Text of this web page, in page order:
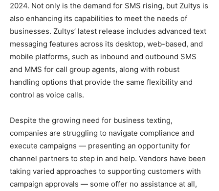
2024. Not only is the demand for SMS rising, but Zultys is
also enhancing its capabilities to meet the needs of
businesses. Zultys’ latest release includes advanced text
messaging features across its desktop, web-based, and
mobile platforms, such as inbound and outbound SMS
and MMS for call group agents, along with robust
handling options that provide the same flexibility and
control as voice calls.
Despite the growing need for business texting,
companies are struggling to navigate compliance and
execute campaigns — presenting an opportunity for
channel partners to step in and help. Vendors have been
taking varied approaches to supporting customers with
campaign approvals — some offer no assistance at all,